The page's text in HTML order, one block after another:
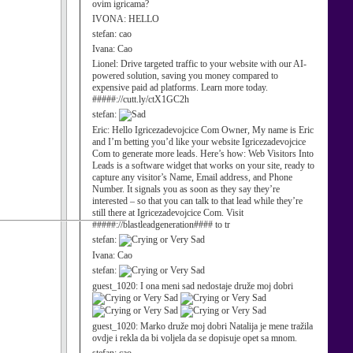
ovim igricama?
IVONA: HELLO
stefan: cao
Ivana: Cao
Lionel: Drive targeted traffic to your website with our AI-
powered solution, saving you money compared to
expensive paid ad platforms. Learn more today.
#####://cutt.ly/ctX1GC2h
stefan:
Eric: Hello Igricezadevojcice Com Owner, My name is Eric
and I’m betting you’d like your website Igricezadevojcice
Com to generate more leads. Here’s how: Web Visitors Into
Leads is a software widget that works on your site, ready to
capture any visitor’s Name, Email address, and Phone
Number. It signals you as soon as they say they’re
interested – so that you can talk to that lead while they’re
still there at Igricezadevojcice Com. Visit
#####://blastleadgeneration#### to tr
stefan:
Ivana: Cao
stefan:
guest_1020: I ona meni sad nedostaje druže moj dobri
guest_1020: Marko druže moj dobri Natalija je mene tražila
ovdje i rekla da bi voljela da se dopisuje opet sa mnom.